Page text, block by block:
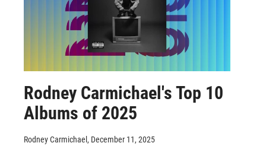
Rodney Carmichael's Top 10
Albums of 2025
Rodney Carmichael , December 11, 2025